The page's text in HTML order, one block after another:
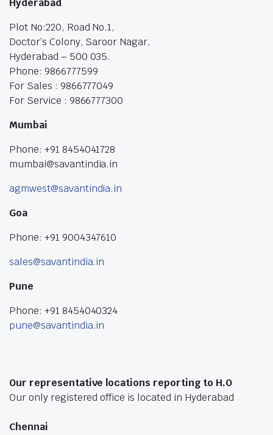
Hyderabad
Plot No:220, Road No.1,
Doctor’s Colony, Saroor Nagar,
Hyderabad – 500 035.
Phone: 9866777599
For Sales : 9866777049
For Service : 9866777300
Mumbai
Phone: +91 8454041728
mumbai@savantindia.in
agmwest@savantindia.in
Goa
Phone: +91 9004347610
sales@savantindia.in
Pune
Phone: +91 8454040324
pune@savantindia.in
Our representative locations reporting to H.O
Our only registered office is located in Hyderabad
Chennai